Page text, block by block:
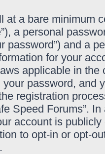
at a bare minimum
a personal
password”) and a
for your
applicable in
password, and
registration
Speed Forums”.
account is
to opt-in or opt-